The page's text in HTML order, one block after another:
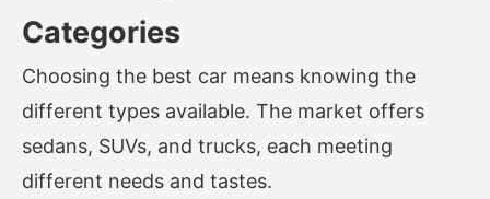
Categories
Choosing the best car means knowing the
different types available. The market offers
sedans, SUVs, and trucks, each meeting
different needs and tastes.